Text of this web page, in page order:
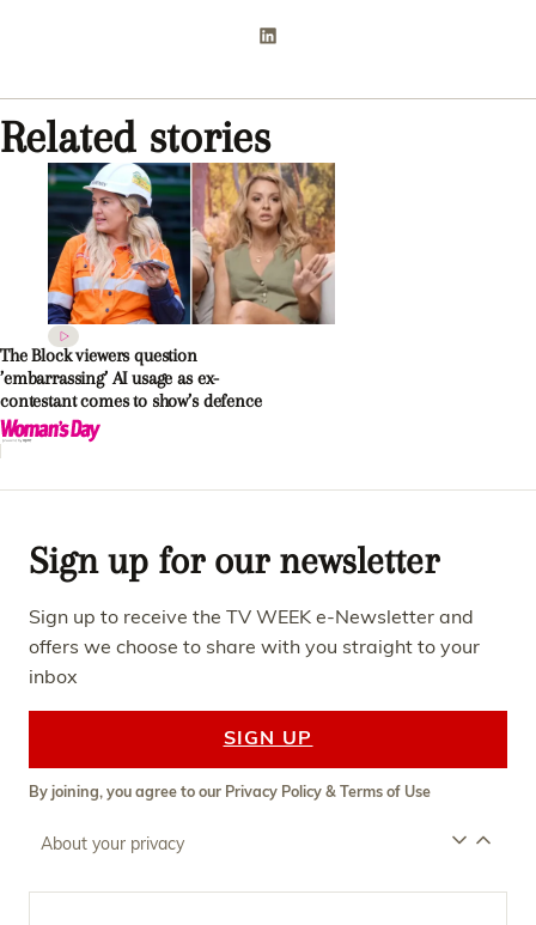
Related stories
The Block viewers question
’embarrassing’ AI usage as ex-
contestant comes to show’s defence
Sign up for our newsletter
Sign up to receive the TV WEEK e-Newsletter and
offers we choose to share with you straight to your
inbox
SIGN UP
By joining, you agree to our Privacy Policy&Terms of Use
About your privacy